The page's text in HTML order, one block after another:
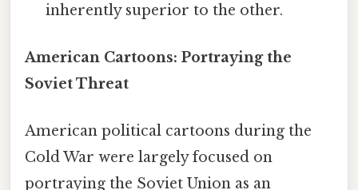
inherently superior to the other.
American Cartoons: Portraying the
Soviet Threat
American political cartoons during the
Cold War were largely focused on
portraying the Soviet Union as an